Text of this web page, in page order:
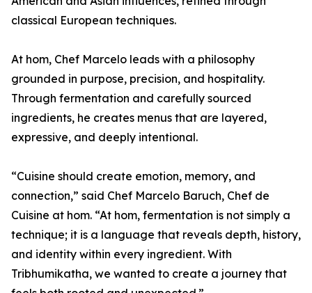
classical European techniques.
At hom, Chef Marcelo leads with a philosophy
grounded in purpose, precision, and hospitality.
Through fermentation and carefully sourced
ingredients, he creates menus that are layered,
expressive, and deeply intentional.
“Cuisine should create emotion, memory, and
connection,” said Chef Marcelo Baruch, Chef de
Cuisine at hom. “At hom, fermentation is not simply a
technique; it is a language that reveals depth, history,
and identity within every ingredient. With
Tribhumikatha, we wanted to create a journey that